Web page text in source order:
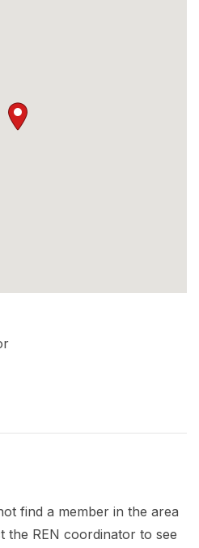
find a member in the area
the REN coordinator to see